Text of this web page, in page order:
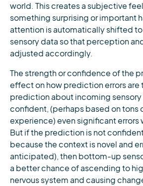
world. This creates a subjective
something surprising or important
attention is automatically shifted
sensory data so that perception
adjusted accordingly.
The strength or confidence of the
effect on how prediction errors are
prediction about incoming sensory
confident, (perhaps based on tons
experience) even significant errors
But if the prediction is not
because the context is novel and
anticipated), then bottom-up
a better chance of ascending to
nervous system and causing